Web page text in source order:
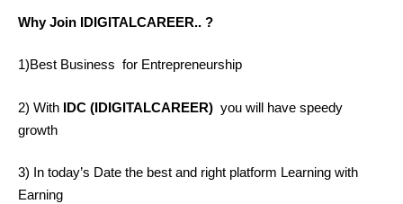
Why Join IDIGITALCAREER.. ?
1)Best Business for Entrepreneurship
2) With IDC (IDIGITALCAREER) you will have speedy
growth
3) In today’s Date the best and right platform Learning with
Earning